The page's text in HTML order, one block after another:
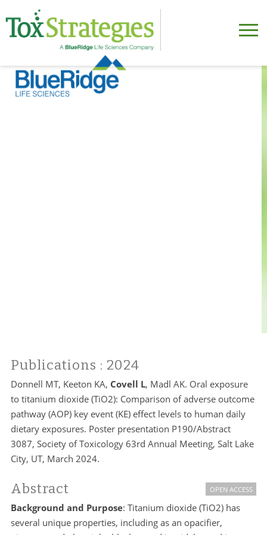
Publications : 2024
Donnell MT, Keeton KA, Covell L, Madl AK. Oral exposure
to titanium dioxide (TiO2): Comparison of adverse outcome
pathway (AOP) key event (KE) effect levels to human daily
dietary exposures. Poster presentation P190/Abstract
3087, Society of Toxicology 63rd Annual Meeting, Salt Lake
City, UT, March 2024.
Abstract OPEN ACCESS
Background and Purpose: Titanium dioxide (TiO2) has
several unique properties, including as an opacifier,